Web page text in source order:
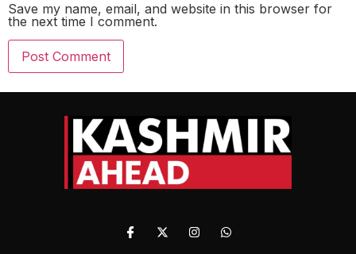
Save my name, email, and website in this browser for
the next time I comment.